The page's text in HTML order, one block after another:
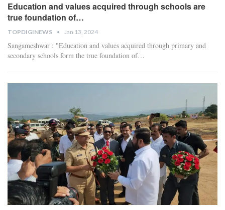
Education and values acquired through schools are
true foundation of…
TOPDIGINEWS Jan 13, 2024
Sangameshwar : "Education and values acquired through primary and
secondary schools form the true foundation of…